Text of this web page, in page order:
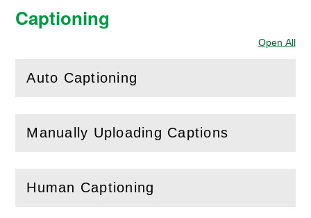
Captioning
Open All
Auto Captioning
( Openthis section)
Manually Uploading Captions
(Openthis section)
Human Captioning
( Openthis section)